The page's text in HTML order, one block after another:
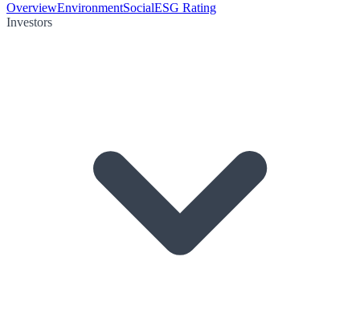
OverviewEnvironmentSocialESG Rating
Investors